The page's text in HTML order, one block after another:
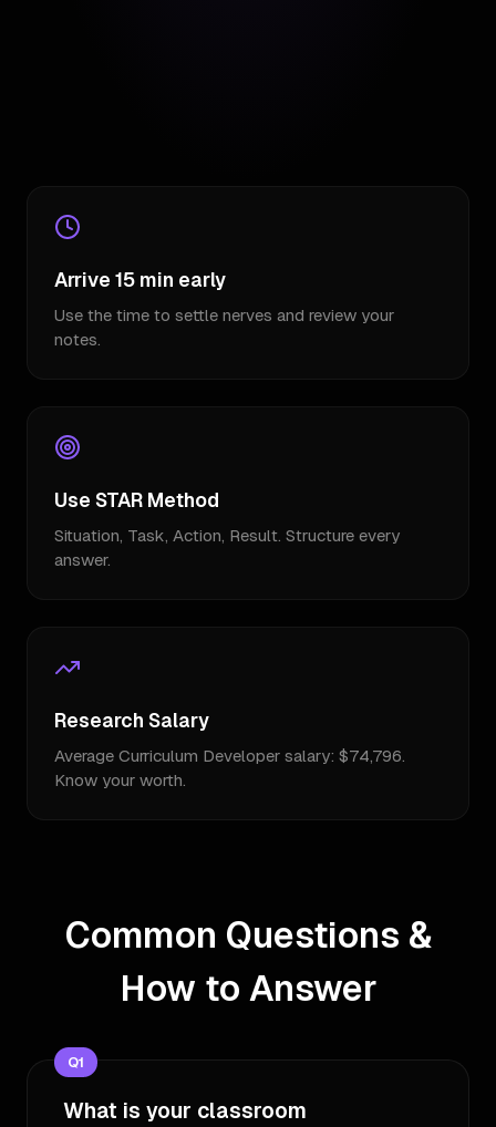
Arrive 15 min early
Use the time to settle nerves and review your
notes.
Use STAR Method
Situation, Task, Action, Result. Structure every
answer.
Research Salary
Average Curriculum Developer salary: $74,796.
Know your worth.
Common Questions &
How to Answer
Q1
What is your classroom